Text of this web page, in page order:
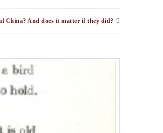
China? And does it matter if they did?